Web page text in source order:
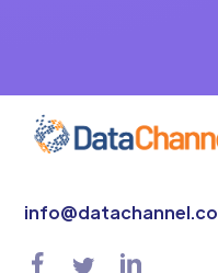
info@datachannel.co